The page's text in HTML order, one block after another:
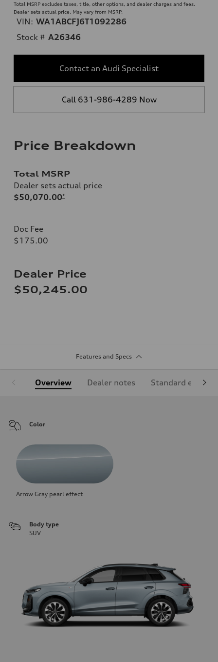
Total MSRP excludes taxes, title, other options, and dealer charges and fees.
Dealer sets actual price. May vary from MSRP.
VIN: WA1ABCFJ6T1092286
Stock # A26346
Contact an Audi Specialist
Call 631-986-4289 Now
Price Breakdown
Total MSRP
Dealer sets actual price
$50,070.00*
Doc Fee
$175.00
Dealer Price
$50,245.00
Features and Specs
Overview Dealer notes Standard
Color
Arrow Gray pearl effect
Body type
SUV